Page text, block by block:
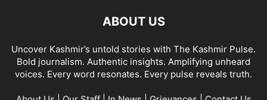
ABOUT US
Uncover Kashmir’s untold stories with The Kashmir Pulse.
Bold journalism. Authentic insights. Amplifying unheard
voices. Every word resonates. Every pulse reveals truth.